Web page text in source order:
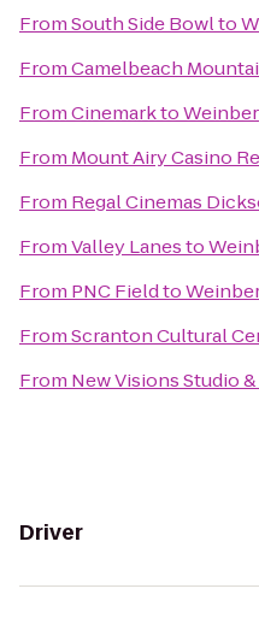
FromSouth Side Bowlto
FromCamelbeach
FromCinemarkto
From Mount Airy Casino
From Regal Cinemas
FromValley Lanesto
From PNC Fieldto
FromScranton Cultural
From New Visions Studio
Driver